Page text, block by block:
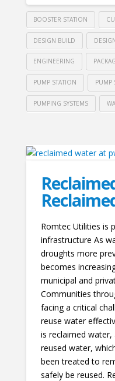
BOOSTER STATION
DESIGN BUILD
ENGINEERING
PUMP STATION PUMP
PUMPING SYSTEMS
Romtec Utilities is
infrastructure As
droughts more
becomes
municipal and
Communities
facing a critical
reuse water
is reclaimed
reused water,
been treated to
safely be reused.